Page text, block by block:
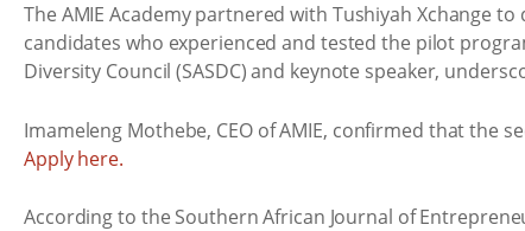
The AMIE Academy partnered with Tushiyah Xchange
candidates who experienced and tested the pilot
Diversity Council (SASDC) and keynote speaker,
Imameleng Mothebe, CEO of AMIE, confirmed that
Apply here.
According to the Southern African Journal of